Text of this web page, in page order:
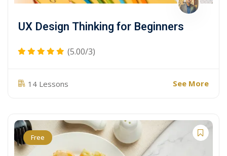
UX Design Thinking for Beginners
(5.00/3)
14 Lessons See More
Free